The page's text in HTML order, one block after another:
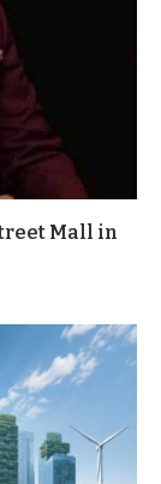
Mall in